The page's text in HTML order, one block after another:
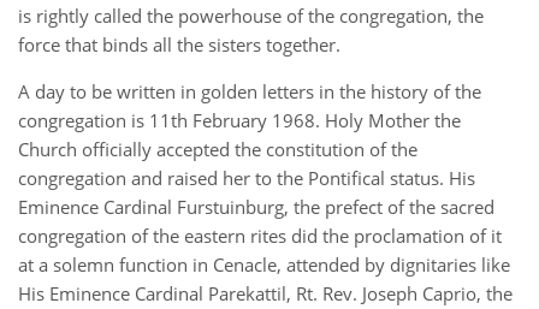
is rightly called the powerhouse of the congregation, the
force that binds all the sisters together.
A day to be written in golden letters in the history of the
congregation is 11th February 1968. Holy Mother the
Church officially accepted the constitution of the
congregation and raised her to the Pontifical status. His
Eminence Cardinal Furstuinburg, the prefect of the sacred
congregation of the eastern rites did the proclamation of it
at a solemn function in Cenacle, attended by dignitaries like
His Eminence Cardinal Parekattil, Rt. Rev. Joseph Caprio, the